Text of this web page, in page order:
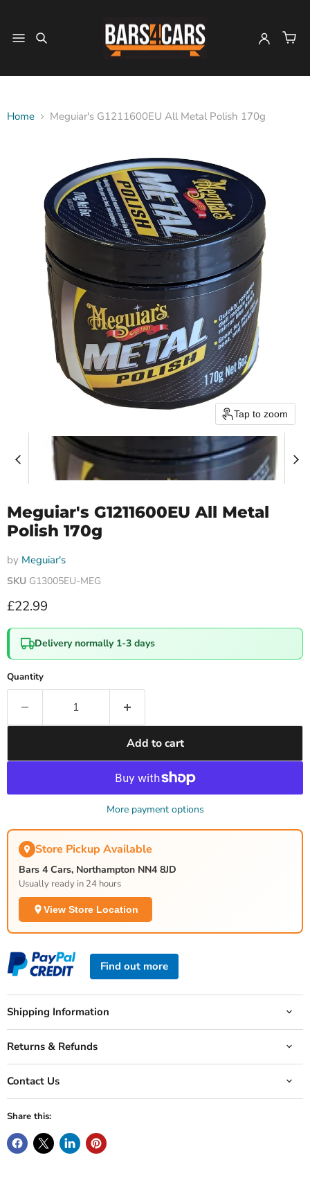
Home Meguiar's G1211600EU All Metal Polish 170g
Tap to zoom
Meguiar's G1211600EU All Metal
Polish 170g
by Meguiar's
SKU G13005EU-MEG
Current price
£22.99
Delivery normally 1-3 days
Quantity
Add to cart
More payment options
Store Pickup Available
Bars 4 Cars, Northampton NN4 8JD
Usually ready in 24 hours
View Store Location
Find out more
Shipping Information
Returns & Refunds
Contact Us
Share this: